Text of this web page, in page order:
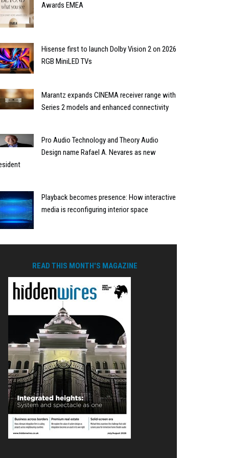
Awards EMEA
Hisense first to launch Dolby Vision 2 on 2026
RGB MiniLED TVs
Marantz expands CINEMA receiver range with
Series 2 models and enhanced connectivity
Pro Audio Technology and Theory Audio
Design name Rafael A. Nevares as new
Playback becomes presence: How interactive
media is reconfiguring interior space
READ THIS MONTH'S MAGAZINE